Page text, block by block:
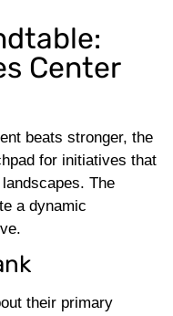
Center
beats stronger, the
for initiatives that
The
a dynamic
their primary